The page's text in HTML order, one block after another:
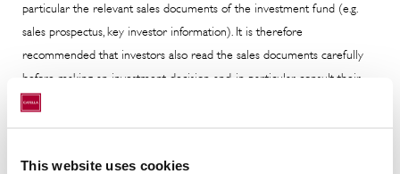
This website uses cookies
particular the relevant sales documents of the investment fund (e.g.
sales prospectus, key investor information). It is therefore
recommended that investors also read the sales documents carefully
before making an investment decision and, in particular, consult their
investment advisor and tax advisor if they have any questions.